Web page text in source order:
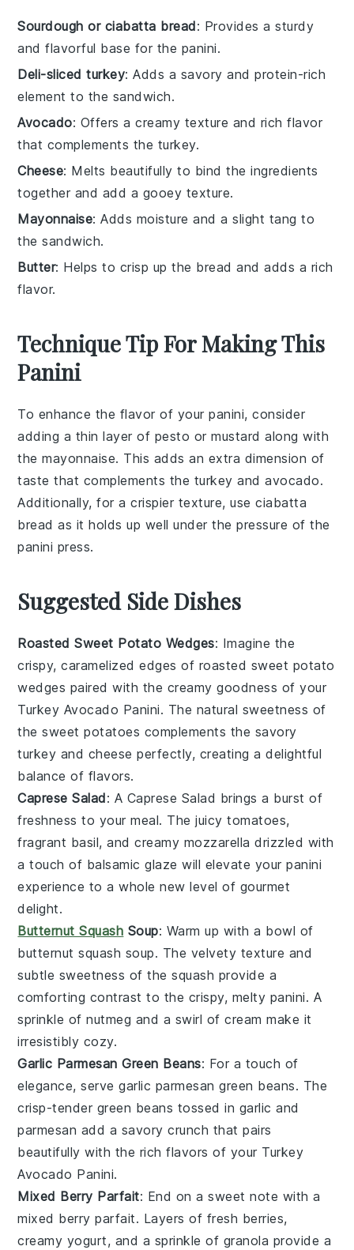
Sourdough or ciabatta bread: Provides a sturdy
and flavorful base for the panini.
Deli-sliced turkey: Adds a savory and protein-rich
element to the sandwich.
Avocado: Offers a creamy texture and rich flavor
that complements the turkey.
Cheese: Melts beautifully to bind the ingredients
together and add a gooey texture.
Mayonnaise: Adds moisture and a slight tang to
the sandwich.
Butter: Helps to crisp up the bread and adds a rich
flavor.
Technique Tip For Making This
Panini
To enhance the flavor of yourpanini, consider
adding a thin layer of pesto ormustard along with
themayonnaise. This adds an extra dimension of
taste that complements the turkey andavocado.
Additionally, for a crispier texture, useciabatta
bread as it holds up well under the pressure of the
panini press.
Suggested Side Dishes
Roasted Sweet Potato Wedges: Imagine the
crispy, caramelized edges of roasted sweet potato
wedges paired with the creamy goodness of your
Turkey Avocado Panini. The natural sweetness of
thesweet potatoes complements the savory
turkey and cheese perfectly, creating a delightful
balance of flavors.
Caprese Salad: A Caprese Salad brings a burst of
freshness to your meal. The juicytomatoes,
fragrant basil, and creamy mozzarella drizzled with
a touch of balsamic glaze will elevate yourpanini
experience to a whole new level of gourmet
delight.
Butternut Squash Soup: Warm up with a bowl of
butternut squash soup. The velvety texture and
subtle sweetness of thesquash provide a
comforting contrast to the crispy, melty panini. A
sprinkle ofnutmeg and a swirl ofcream make it
irresistibly cozy.
Garlic Parmesan Green Beans: For a touch of
elegance, servegarlic parmesan green beans. The
crisp-tender green beans tossed in garlic and
parmesan add a savory crunch that pairs
beautifully with the rich flavors of your Turkey
Avocado Panini.
Mixed Berry Parfait: End on a sweet note with a
mixed berry parfait. Layers of fresh berries,
creamy yogurt, and a sprinkle of granola provide a